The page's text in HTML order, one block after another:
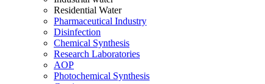
Residential Water
Pharmaceutical Industry
Disinfection
Chemical Synthesis
Research Laboratories
AOP
Photochemical Synthesis